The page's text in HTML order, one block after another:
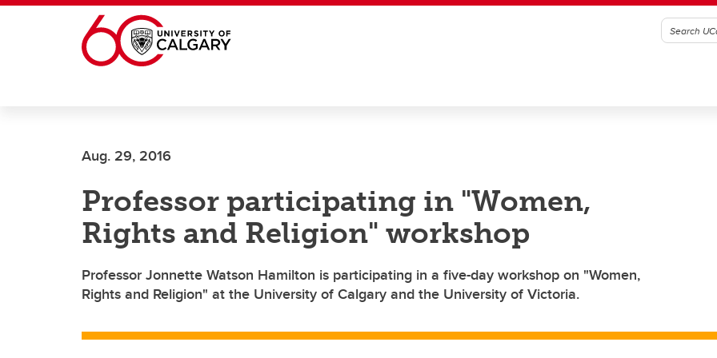
Skip to main content
Aug. 29, 2016
Professor participating in "Women,
Rights and Religion" workshop
Professor Jonnette Watson Hamilton is participating in a five-day workshop on "Women,
Rights and Religion" at the University of Calgary and the University of Victoria.